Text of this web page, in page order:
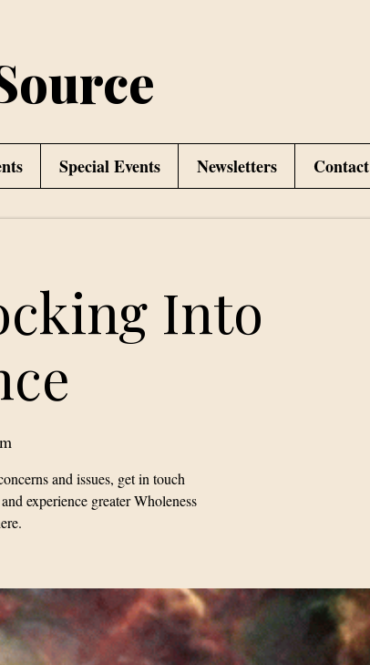
Special Events Newsletters Contact
Into
and issues, get in touch
experience greater Wholeness